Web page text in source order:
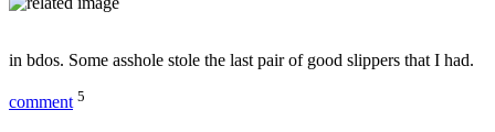
in bdos. Some asshole stole the last pair of good slippers that I had.
comment 5